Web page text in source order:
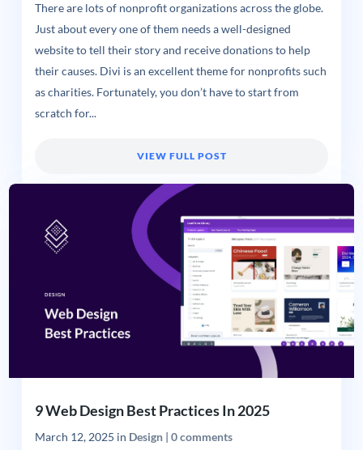
There are lots of nonprofit organizations across the globe.
Just about every one of them needs a well-designed
website to tell their story and receive donations to help
their causes. Divi is an excellent theme for nonprofits such
as charities. Fortunately, you don’t have to start from
scratch for...
VIEW FULL POST
9 Web Design Best Practices In 2025
March 12, 2025 in Design| 0 comments